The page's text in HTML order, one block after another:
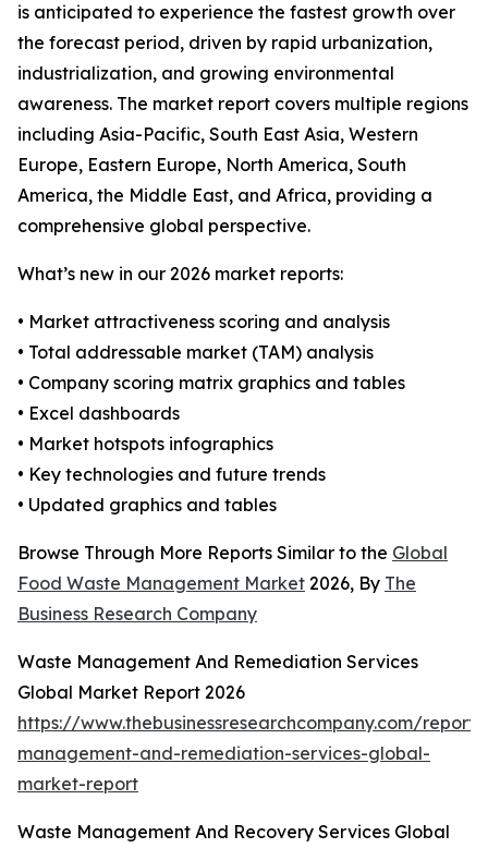
is anticipated to experience the fastest growth over
the forecast period, driven by rapid urbanization,
industrialization, and growing environmental
awareness. The market report covers multiple regions
including Asia-Pacific, South East Asia, Western
Europe, Eastern Europe, North America, South
America, the Middle East, and Africa, providing a
comprehensive global perspective.
What’s new in our 2026 market reports:
• Market attractiveness scoring and analysis
• Total addressable market (TAM) analysis
• Company scoring matrix graphics and tables
• Excel dashboards
• Market hotspots infographics
• Key technologies and future trends
• Updated graphics and tables
Browse Through More Reports Similar to the Global
Food Waste Management Market 2026, By The
Business Research Company
Waste Management And Remediation Services
Global Market Report 2026
https://www.thebusinessresearchcompany.com/
management-and-remediation-services-global-
market-report
Waste Management And Recovery Services Global